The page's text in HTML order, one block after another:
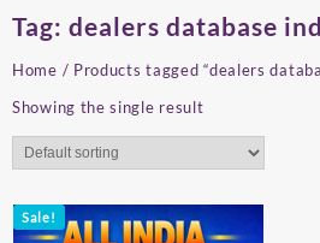
Tag: dealers database
Home / Products tagged “dealers
Showing the single result
Sale!